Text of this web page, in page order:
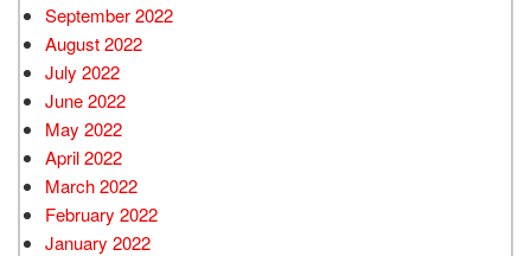
September 2022
August 2022
July 2022
June 2022
May 2022
April 2022
March 2022
February 2022
January 2022